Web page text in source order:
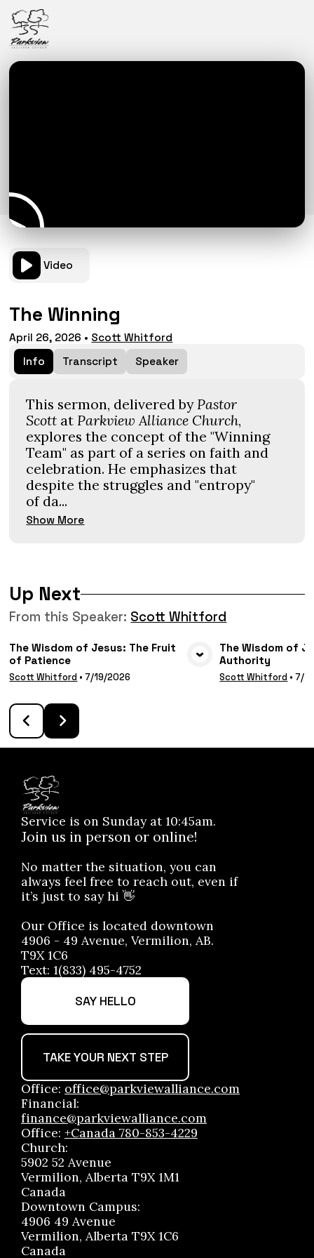
Video
The Winning
April 26, 2026 • Scott Whitford
Info
Transcript Speaker
This sermon, delivered by Pastor
Scott at Parkview Alliance Church,
explores the concept of the "Winning
Team" as part of a series on faith and
celebration. He emphasizes that
despite the struggles and "entropy"
of da...
Show More
Up Next
From this Speaker: Scott Whitford
The Wisdom of Jesus: The Fruit
of Patience
Scott Whitford •7/19/2026
The Wisdom of
Authority
Scott Whitford •7/
Service is on Sunday at 10:45am.
Join us in person or online!
No matter the situation, you can
always feel free to reach out, even if
it’s just to say hi 👋
Our Office is located downtown
4906 - 49 Avenue, Vermilion, AB.
T9X 1C6
Text: 1(833) 495-4752
SAY HELLO
TAKE YOUR NEXT STEP
Office: office@parkviewalliance.com
Financial:
finance@parkviewalliance.com
Office: +Canada 780-853-4229
Church:
5902 52 Avenue
Vermilion, Alberta T9X 1M1
Canada
Downtown Campus:
4906 49 Avenue
Vermilion, Alberta T9X 1C6
Canada